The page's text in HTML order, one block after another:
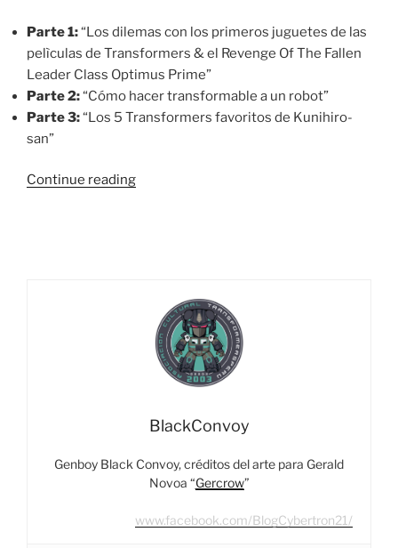
Parte 1:“Los dilemas con los primeros juguetes de las
pelìculas de Transformers & el Revenge Of The Fallen
Leader Class Optimus Prime”
Parte 2:“Cómo hacer transformable a un robot”
Parte 3:“Los 5 Transformers favoritos de Kunihiro-
san”
Continue reading“Habla
Takashi
Kunihiro,
Diseñador
BlackConvoy
Genboy Black Convoy, créditos del arte para Gerald
Novoa “Gercrow”
www.facebook.com/BlogCybertron21/